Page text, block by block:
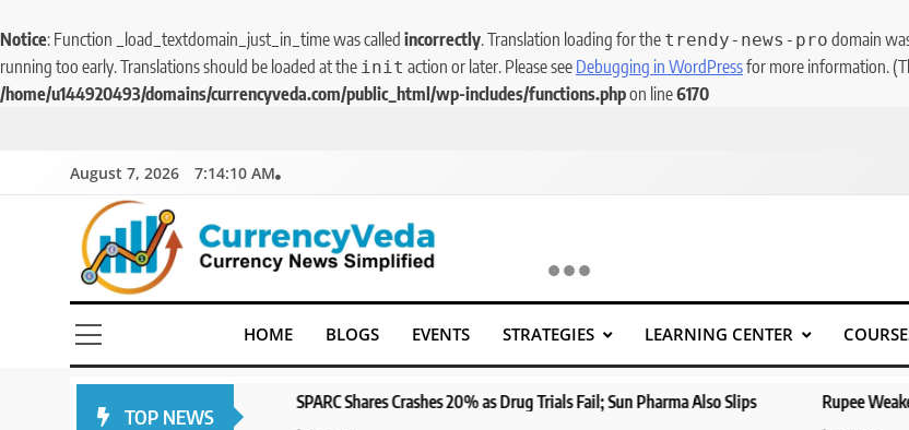
Notice: Function _load_textdomain_just_in_time was called incorrectly. Translation loading for the trendy-news-pro domain
running too early. Translations should be loaded at the init action or later. Please see Debugging in WordPressfor more information.
/home/u144920493/domains/currencyveda.com/public_html/wp-includes/functions.phpon line6170
August 7, 2026 7:14:10 AM
CurrencyVeda
Currency News Simplified
HOME BLOGS EVENTS STRATEGIES LEARNING CENTER
TOP NEWS
1 year ago
SPARC Shares Crashes 20% as Drug Trials Fail; Sun Pharma Also Slips Rupee Weakens as Oil